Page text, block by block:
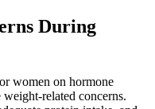
During
women on hormone
related concerns.